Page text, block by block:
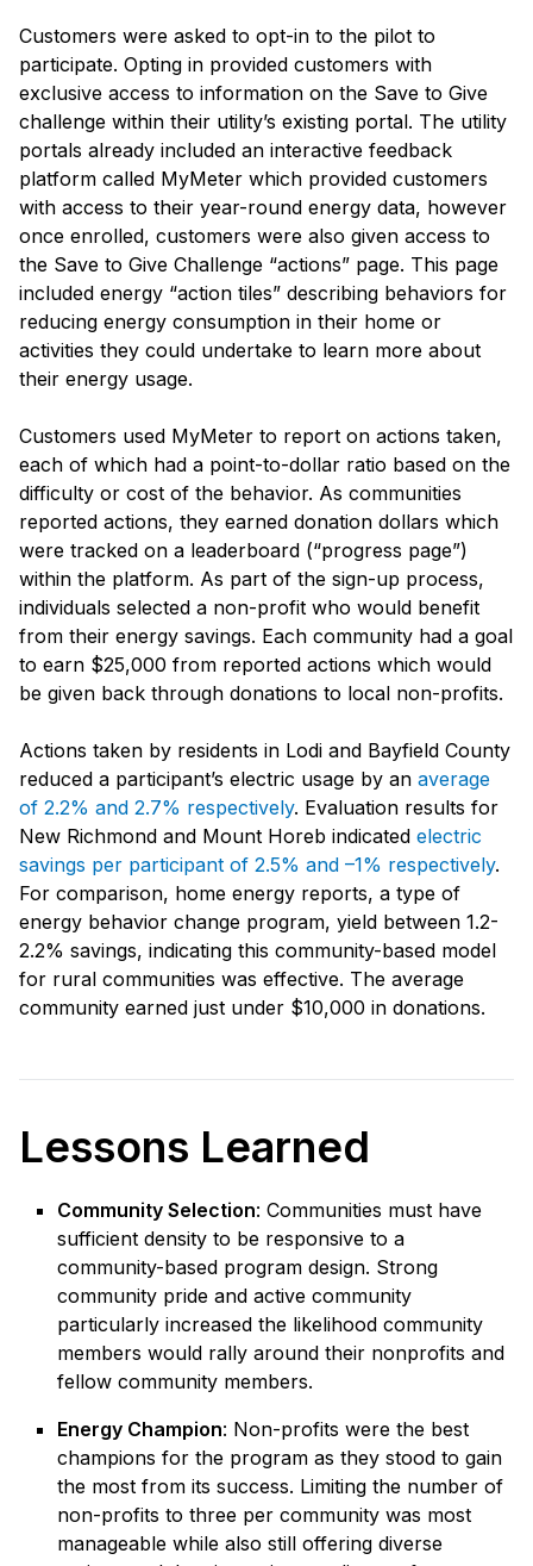
Customers were asked to opt-in to the pilot to
participate. Opting in provided customers with
exclusive access to information on the Save to Give
challenge within their utility’s existing portal. The utility
portals already included an interactive feedback
platform called MyMeter which provided customers
with access to their year-round energy data, however
once enrolled, customers were also given access to
the Save to Give Challenge “actions” page. This page
included energy “action tiles” describing behaviors for
reducing energy consumption in their home or
activities they could undertake to learn more about
their energy usage.
Customers used MyMeter to report on actions taken,
each of which had a point-to-dollar ratio based on the
difficulty or cost of the behavior. As communities
reported actions, they earned donation dollars which
were tracked on a leaderboard (“progress page”)
within the platform. As part of the sign-up process,
individuals selected a non-profit who would benefit
from their energy savings. Each community had a goal
to earn $25,000 from reported actions which would
be given back through donations to local non-profits.
Actions taken by residents in Lodi and Bayfield County
reduced a participant’s electric usage by an average
of 2.2% and 2.7% respectively. Evaluation results for
New Richmond and Mount Horeb indicated electric
savings per participant of 2.5% and –1% respectively.
For comparison, home energy reports, a type of
energy behavior change program, yield between 1.2-
2.2% savings, indicating this community-based model
for rural communities was effective. The average
community earned just under $10,000 in donations.
Lessons Learned
Community Selection: Communities must have
sufficient density to be responsive to a
community-based program design. Strong
community pride and active community
particularly increased the likelihood community
members would rally around their nonprofits and
fellow community members.
Energy Champion: Non-profits were the best
champions for the program as they stood to gain
the most from its success. Limiting the number of
non-profits to three per community was most
manageable while also still offering diverse